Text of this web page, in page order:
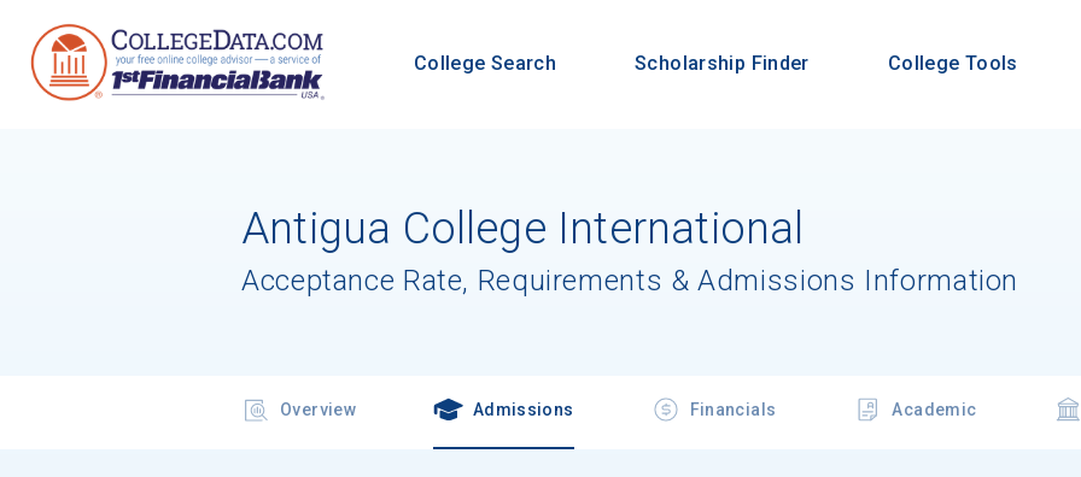
College Search Scholarship Finder College Tools
Antigua College International
Acceptance Rate, Requirements & Admissions Information
Overview Admissions Financials Academic